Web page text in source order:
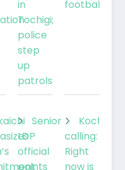
in
Tochigi;
police
step
up
patrols
football
Senior
LDP
official
points
Kochia
calling:
Right
now is